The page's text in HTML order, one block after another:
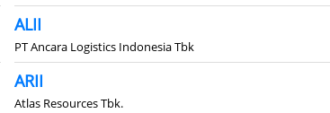
ALII
PT Ancara Logistics Indonesia Tbk
ARII
Atlas Resources Tbk.